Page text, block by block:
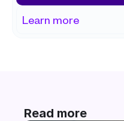
Learn more
Read more